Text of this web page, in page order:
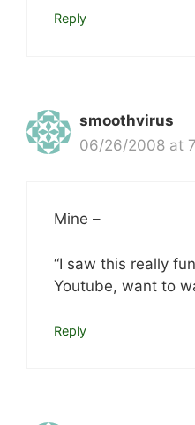
Reply
smoothvirus
06/26/2008 at
Mine –
“I saw this really
Youtube, want to
Reply